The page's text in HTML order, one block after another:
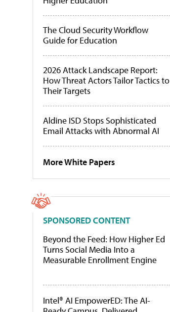
The Cloud Security Workflow
Guide for Education
2026 Attack Landscape Report:
How Threat Actors Tailor Tactics to
Their Targets
Aldine ISD Stops Sophisticated
Email Attacks with Abnormal AI
More White Papers
SPONSORED CONTENT
Beyond the Feed: How Higher Ed
Turns Social Media Into a
Measurable Enrollment Engine
Intel® AI EmpowerED: The AI-